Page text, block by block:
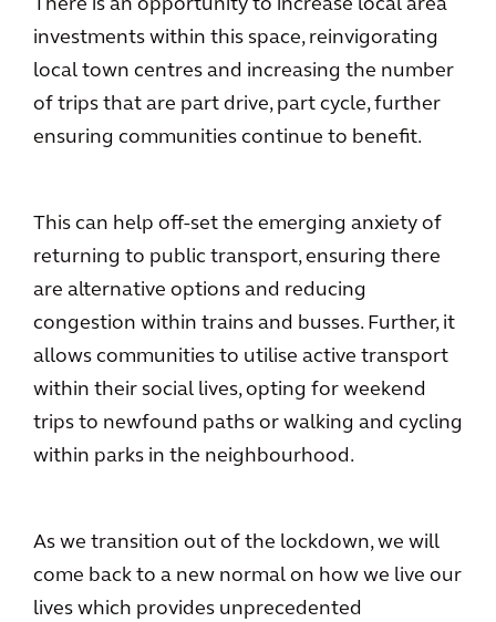
There is an opportunity to increase local area
investments within this space, reinvigorating
local town centres and increasing the number
of trips that are part drive, part cycle, further
ensuring communities continue to benefit.
This can help off-set the emerging anxiety of
returning to public transport, ensuring there
are alternative options and reducing
congestion within trains and busses. Further, it
allows communities to utilise active transport
within their social lives, opting for weekend
trips to newfound paths or walking and cycling
within parks in the neighbourhood.
As we transition out of the lockdown, we will
come back to a new normal on how we live our
lives which provides unprecedented